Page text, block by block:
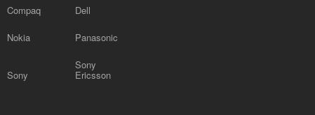
Compaq Dell
Nokia Panasonic
Sony
Sony
Ericsson